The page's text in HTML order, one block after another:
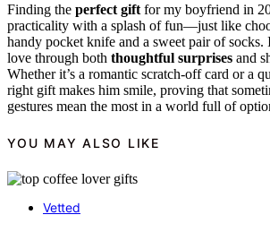
Finding the perfect gift for my boyfriend in
practicality with a splash of fun—just like
handy pocket knife and a sweet pair of socks.
love through both thoughtful surprises and
Whether it’s a romantic scratch-off card or a
right gift makes him smile, proving that
gestures mean the most in a world full of
YOU MAY ALSO LIKE
Vetted